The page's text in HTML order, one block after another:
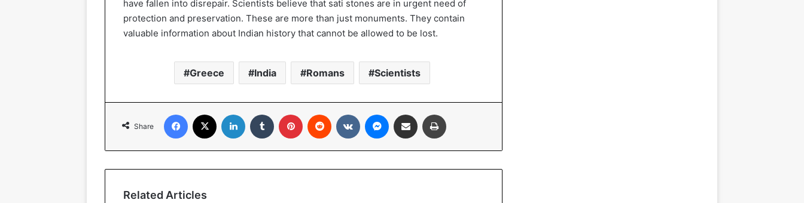
have fallen into disrepair. Scientists believe that sati stones are in urgent need of
protection and preservation. These are more than just monuments. They contain
valuable information about Indian history that cannot be allowed to be lost.
Greece India Romans Scientists
Share
Facebook LinkedIn Tumblr Pinterest Reddit VKontakteMessenger
Share via Email
Related Articles